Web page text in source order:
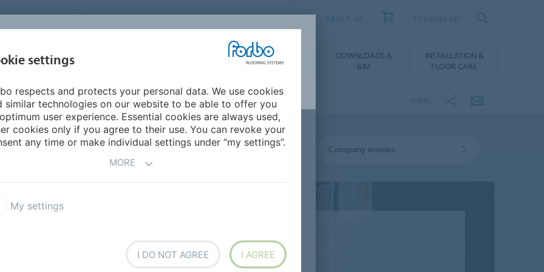
UNITED STATES
MY HOME
INSPIRATION &
REFERENCES
DOWNLOADS &
BIM
INSTALLATION &
FLOOR CARE
for Forbo Flooring Your career at Forbo Flooring Company movies
settings
respects and protects your personal data. We use cookies
similar technologies on our website to be able to offer you
user experience. Essential cookies are always used,
cookies only if you agree to their use. You can revoke your
any time or make individual settings under “my settings”.
MORE
My settings
I DO NOT AGREE I AGREE